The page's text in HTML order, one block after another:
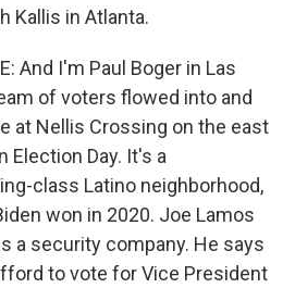
Kallis in Atlanta.
And I'm Paul Boger in Las
of voters flowed into and
at Nellis Crossing on the east
Election Day. It's a
class Latino neighborhood,
won in 2020. Joe Lamos
a security company. He says
to vote for Vice President